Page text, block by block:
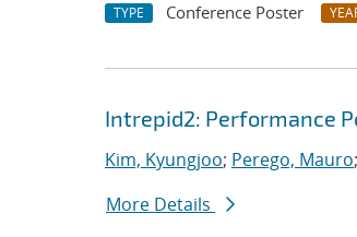
TYPE Conference Poster
Intrepid2: Performance
Kim, Kyungjoo; Perego, Mauro;
More Details